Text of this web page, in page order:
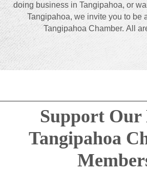
doing business in Tangipahoa, or
Tangipahoa, we invite you to be
Tangipahoa Chamber. All
Support Our
Tangipahoa